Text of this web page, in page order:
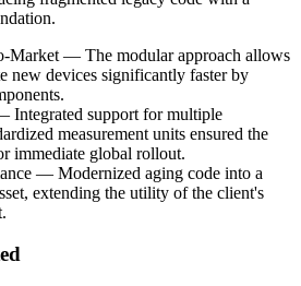
Market — The modular approach allows
new devices significantly faster by
Integrated support for multiple
measurement units ensured the
immediate global rollout.
— Modernized aging code into a
extending the utility of the client's